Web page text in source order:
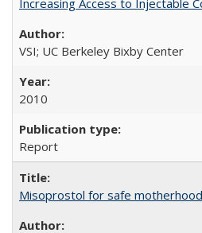
Increasing Access to Injectable
VSI; UC Berkeley Bixby Center
2010
Report
Misoprostol for safe